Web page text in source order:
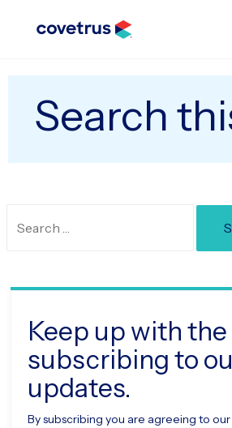
Search
for:
Keep up with
subscribing to
updates.
By subscribing you are agreeing to our